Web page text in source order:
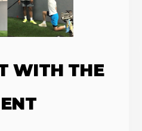
WITH THE